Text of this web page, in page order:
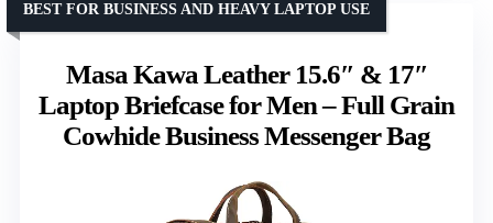
Masa Kawa Leather 15.6″ & 17″
Laptop Briefcase for Men – Full Grain
Cowhide Business Messenger Bag
BEST FOR BUSINESS AND HEAVY LAPTOP USE